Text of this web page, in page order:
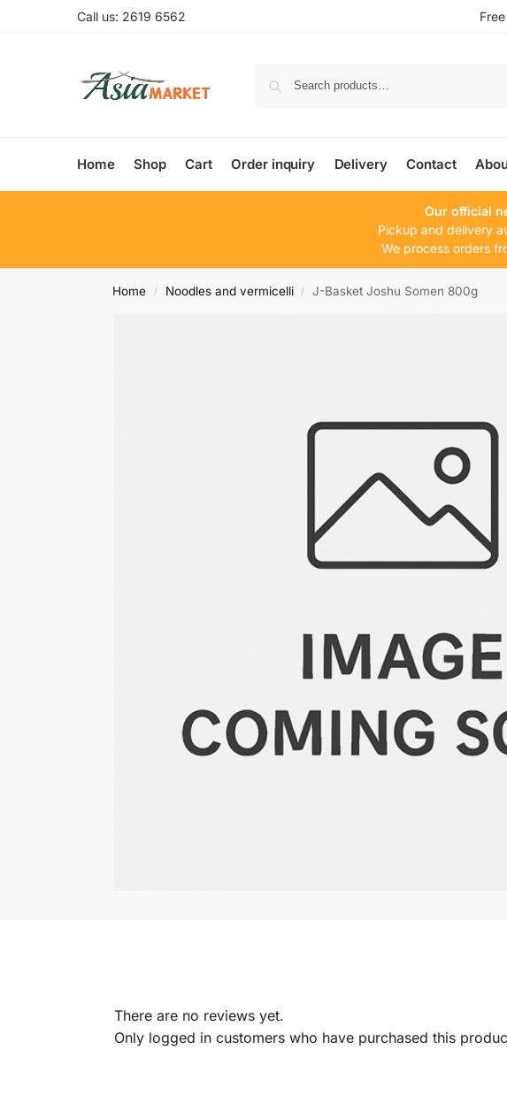
Call us: 2619 6562
Home Shop Cart Order inquiry Delivery Contact
Our official
Pickup and delivery
We process orders
Home / Noodles and vermicelli / J-Basket Joshu Somen 800g
There are no reviews yet.
Only logged in customers who have purchased this